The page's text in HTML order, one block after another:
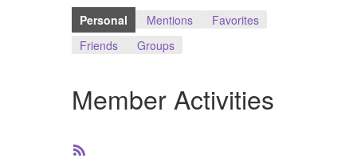
Vendor Onboarding
Personal Mentions
Favorites
Friends
Groups
Member Activities
RSS